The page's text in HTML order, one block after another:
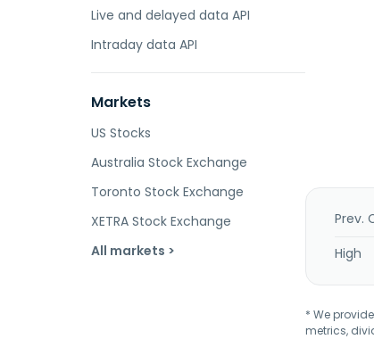
Live and delayed data API
Intraday data API
Markets
US Stocks
Australia Stock Exchange
Toronto Stock Exchange
XETRA Stock Exchange
All markets >
Prev.
High
* We
metrics,